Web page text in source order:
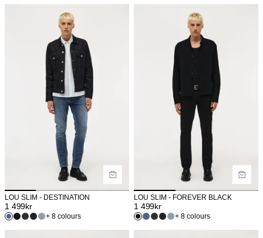
LOU SLIM - DESTINATION
1 499kr
+ 8 colours
LOU SLIM - FOREVER BLACK
1 499kr
+ 8 colours